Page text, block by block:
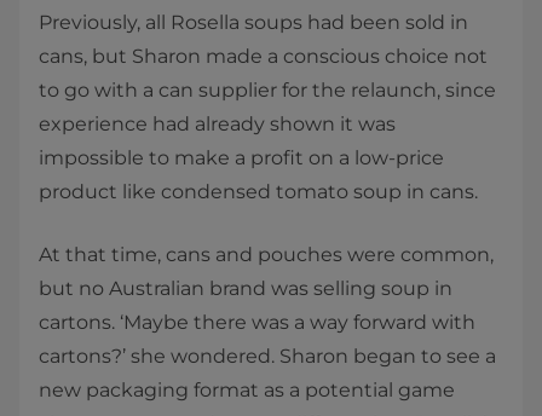
Previously, all Rosella soups had been sold in
cans, but Sharon made a conscious choice not
to go with a can supplier for the relaunch, since
experience had already shown it was
impossible to make a profit on a low-price
product like condensed tomato soup in cans.
At that time, cans and pouches were common,
but no Australian brand was selling soup in
cartons. ‘Maybe there was a way forward with
cartons?’ she wondered. Sharon began to see a
new packaging format as a potential game